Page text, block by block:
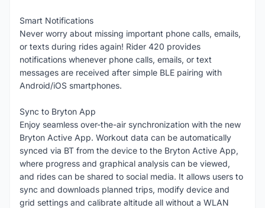
Smart Notifications
Never worry about missing important phone calls, emails,
or texts during rides again! Rider 420 provides
notifications whenever phone calls, emails, or text
messages are received after simple BLE pairing with
Android/iOS smartphones.
Sync to Bryton App
Enjoy seamless over-the-air synchronization with the new
Bryton Active App. Workout data can be automatically
synced via BT from the device to the Bryton Active App,
where progress and graphical analysis can be viewed,
and rides can be shared to social media. It allows users to
sync and downloads planned trips, modify device and
grid settings and calibrate altitude all without a WLAN